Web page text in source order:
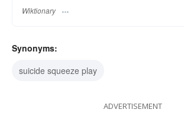
Wiktionary
Synonyms:
suicide squeeze play
ADVERTISEMENT